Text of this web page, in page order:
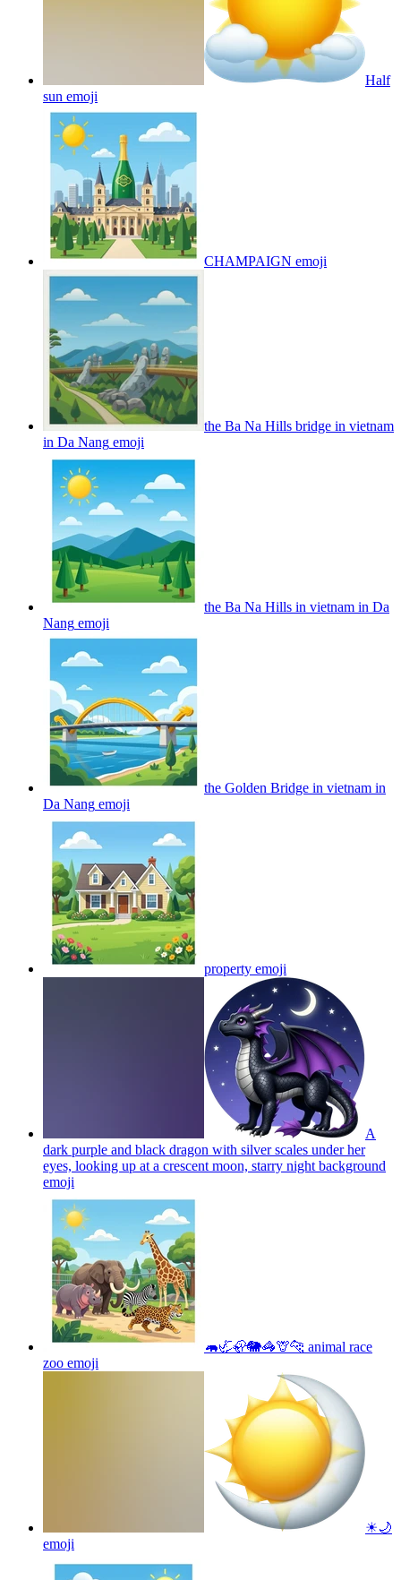
Half
sun emoji
CHAMPAIGN emoji
the Ba Na Hills bridge in vietnam
in Da Nang emoji
the Ba Na Hills in vietnam in Da
Nang emoji
the Golden Bridge in vietnam in
Da Nang emoji
property emoji
A
dark purple and black dragon with silver scales under her
eyes, looking up at a crescent moon, starry night background
emoji
🦛🦏🦣🐘🦓🦒🐆 animal race
zoo emoji
☀🌙
emoji